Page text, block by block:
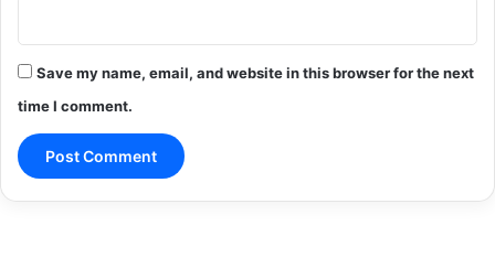
Save my name, email, and website in this browser for the next
time I comment.